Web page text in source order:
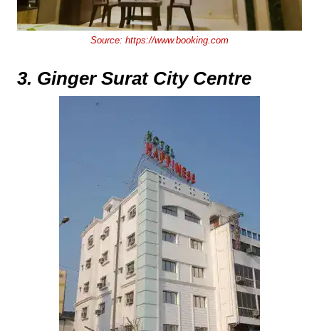
Source: https://www.booking.com
3. Ginger Surat City Centre